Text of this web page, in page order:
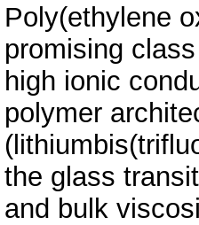
Poly(ethylene
promising
high ionic
polymer
the glass
and bulk